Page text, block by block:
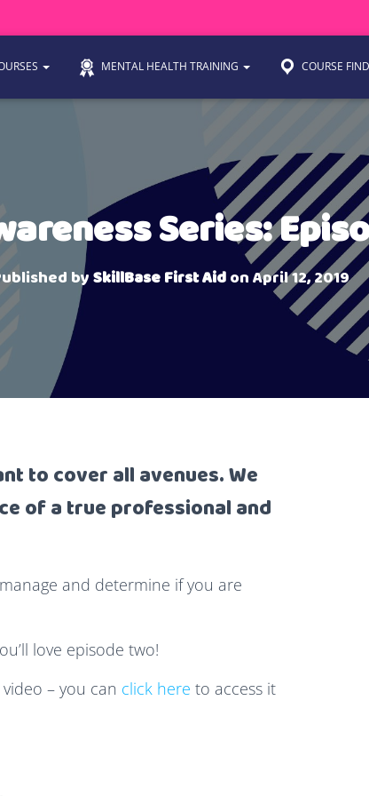
MENTAL HEALTH TRAINING COURSE
Series:
bySkillBase First AidonApril 12, 2019
to cover all avenues. We
of a true professional and
and determine if you are
love episode two!
– you can click here to access it